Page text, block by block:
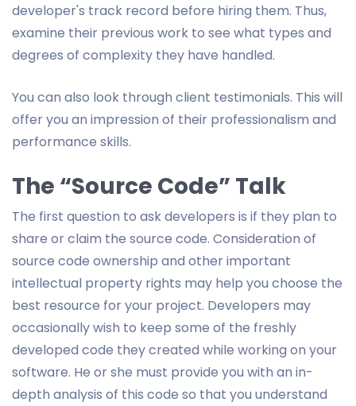
developer's track record before hiring them. Thus,
examine their previous work to see what types and
degrees of complexity they have handled.
You can also look through client testimonials. This will
offer you an impression of their professionalism and
performance skills.
The “Source Code” Talk
The first question to ask developers is if they plan to
share or claim the source code. Consideration of
source code ownership and other important
intellectual property rights may help you choose the
best resource for your project. Developers may
occasionally wish to keep some of the freshly
developed code they created while working on your
software. He or she must provide you with an in-
depth analysis of this code so that you understand